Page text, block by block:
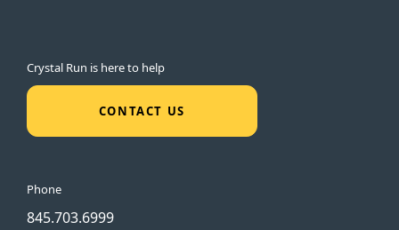
Crystal Run is here to help
CONTACT US
Phone
845.703.6999